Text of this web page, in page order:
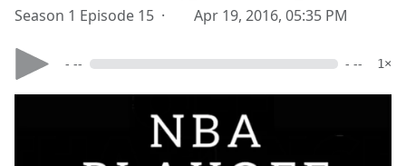
Season 1 Episode 15 · Apr 19, 2016, 05:35 PM
- -- - -- 1×